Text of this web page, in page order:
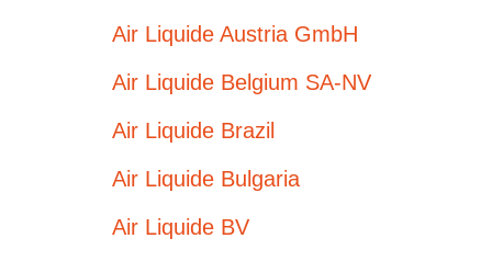
Air Liquide Austria GmbH
Air Liquide Belgium SA-NV
Air Liquide Brazil
Air Liquide Bulgaria
Air Liquide BV